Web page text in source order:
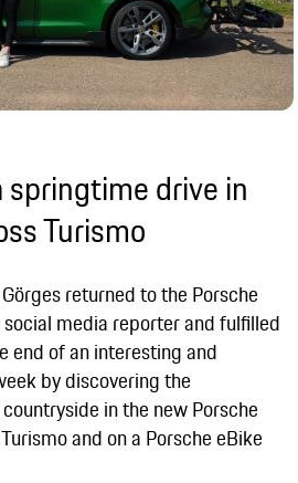
springtime drive in
Turismo
returned to the Porsche
social media reporter and fulfilled
end of an interesting and
by discovering the
in the new Porsche
and on a Porsche eBike